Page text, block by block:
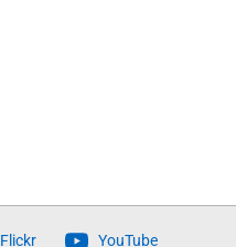
Flickr YouTube